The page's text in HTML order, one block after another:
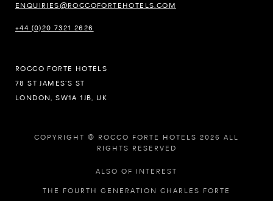
ENQUIRIES@ROCCOFORTEHOTELS.COM
+44 (0)20 7321 2626
ROCCO FORTE HOTELS
78 ST JAMES’S ST
LONDON, SW1A 1JB, UK
COPYRIGHT © ROCCO FORTE HOTELS 2026 ALL
RIGHTS RESERVED
ALSO OF INTEREST
THE FOURTH GENERATION CHARLES FORTE